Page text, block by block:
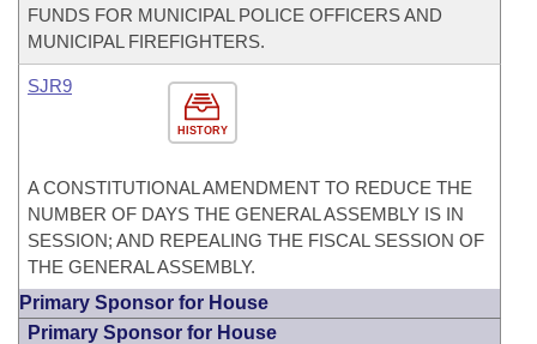
FUNDS FOR MUNICIPAL POLICE OFFICERS AND
MUNICIPAL FIREFIGHTERS.
HISTORY
SJR9
A CONSTITUTIONAL AMENDMENT TO REDUCE THE
NUMBER OF DAYS THE GENERAL ASSEMBLY IS IN
SESSION; AND REPEALING THE FISCAL SESSION OF
THE GENERAL ASSEMBLY.
Primary Sponsor for House
Primary Sponsor for House